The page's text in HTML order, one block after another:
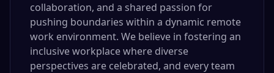
collaboration, and a shared passion for
pushing boundaries within a dynamic remote
work environment. We believe in fostering an
inclusive workplace where diverse
perspectives are celebrated, and every team